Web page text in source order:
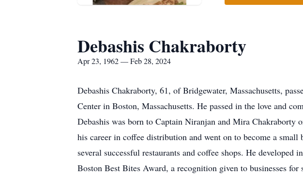
Debashis Chakraborty
Apr 23, 1962 — Feb 28, 2024
Debashis Chakraborty, 61, of Bridgewater, Massachusetts,
Center in Boston, Massachusetts. He passed in the love and
Debashis was born to Captain Niranjan and Mira
his career in coffee distribution and went on to become a
several successful restaurants and coffee shops. He
Boston Best Bites Award, a recognition given to businesses